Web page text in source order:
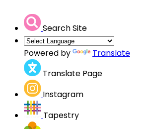
Search Site
Powered by
Translate
Translate Page
Instagram
Tapestry